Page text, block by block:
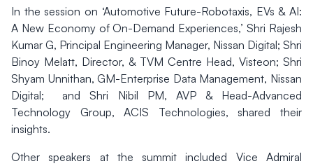
In the session on ‘Automotive Future-Robotaxis, EVs & AI:
A New Economy of On-Demand Experiences,’ Shri Rajesh
Kumar G, Principal Engineering Manager, Nissan Digital; Shri
Binoy Melatt, Director, & TVM Centre Head, Visteon; Shri
Shyam Unnithan, GM-Enterprise Data Management, Nissan
Digital; and Shri Nibil PM, AVP & Head-Advanced
Technology Group, ACIS Technologies, shared their
insights.
Other speakers at the summit included Vice Admiral